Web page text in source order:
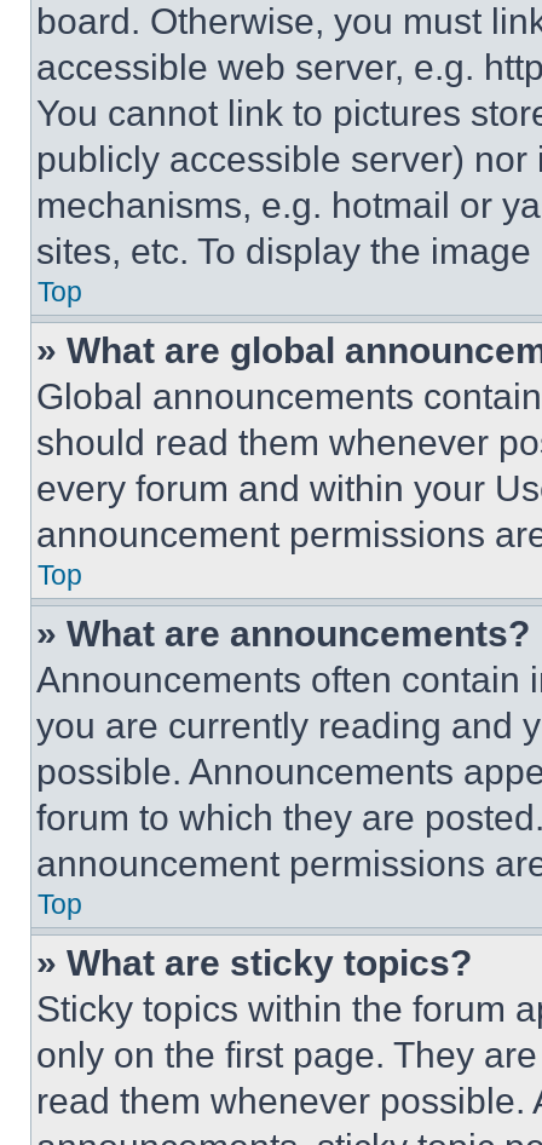
board. Otherwise, you must
accessible web server, e.g.
You cannot link to pictures
publicly accessible server)
mechanisms, e.g. hotmail or
sites, etc. To display the
Top
» What are global
Global announcements
should read them whenever
every forum and within your
announcement permissions
Top
» What are announcements?
Announcements often contain
you are currently reading and
possible. Announcements
forum to which they are
announcement permissions
Top
» What are sticky topics?
Sticky topics within the forum
only on the first page. They
read them whenever